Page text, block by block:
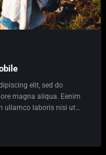
elit, sed do
magna aliqua. Eenim
ullamco laboris nisi ut…